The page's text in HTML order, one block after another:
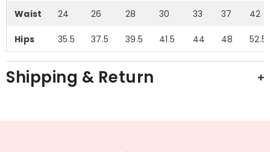
Waist 24 26 28 30 33 37 42
Hips 35.5 37.5 39.5 41.5 44 48 52.5
Shipping & Return